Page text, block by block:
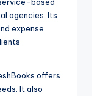
agencies. Its
expense
offers
It also